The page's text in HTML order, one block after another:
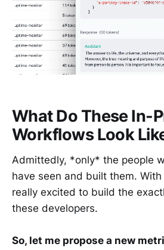
What Do These In-
Workflows Look
Admittedly, *only* the people
have seen and built them.
really excited to build the
these developers.
So, let me propose a new